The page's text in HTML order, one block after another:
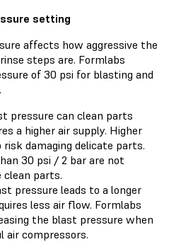
setting
affects how aggressive the
steps are. Formlabs
of 30 psi for blasting and
pressure can clean parts
a higher air supply. Higher
risk damaging delicate parts.
30 psi / 2 bar are not
clean parts.
pressure leads to a longer
less air flow. Formlabs
the blast pressure when
air compressors.